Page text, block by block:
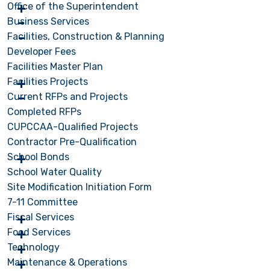
Office of the Superintendent
Business Services
Facilities, Construction & Planning
Developer Fees
Facilities Master Plan
Facilities Projects
Current RFPs and Projects
Completed RFPs
CUPCCAA-Qualified Projects
Contractor Pre-Qualification
School Bonds
School Water Quality
Site Modification Initiation Form
7-11 Committee
Fiscal Services
Food Services
Technology
Maintenance & Operations